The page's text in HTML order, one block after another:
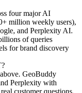
four major AI
million weekly users),
and Perplexity AI.
of queries
for brand discovery
GeoBuddy
Perplexity with
customer questions.